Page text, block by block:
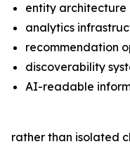
entity architecture
analytics
recommendation
discoverability
AI-readable
rather than isolated